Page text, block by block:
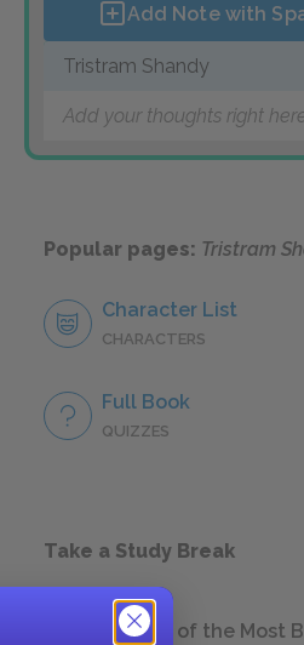
Add Note with
Tristram Shandy
Add your thoughts right
Popular pages: Tristram
Character List
CHARACTERS
Full Book
QUIZZES
Take a Study Break
18 of the Most